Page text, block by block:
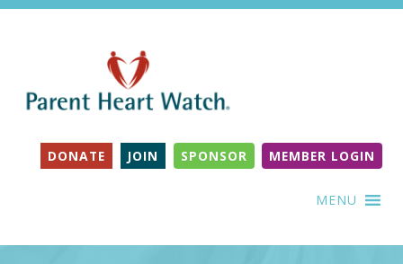
DONATE JOIN SPONSOR MEMBER LOGIN
MENU